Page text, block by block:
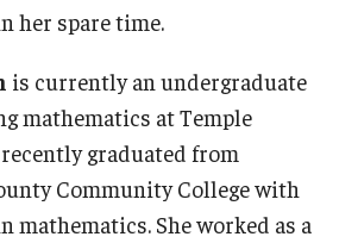
her spare time.
is currently an undergraduate
mathematics at Temple
graduated from
Community College with
mathematics. She worked as a